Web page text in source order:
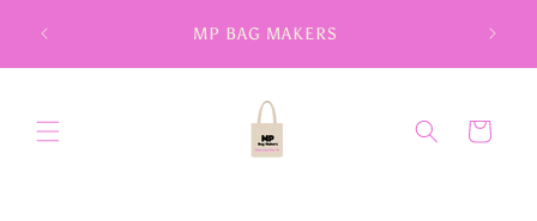
content
MP BAG MAKERS
Cart